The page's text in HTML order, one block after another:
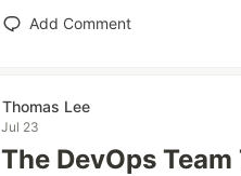
Add Comment
Thomas Lee
Jul 23
The DevOps